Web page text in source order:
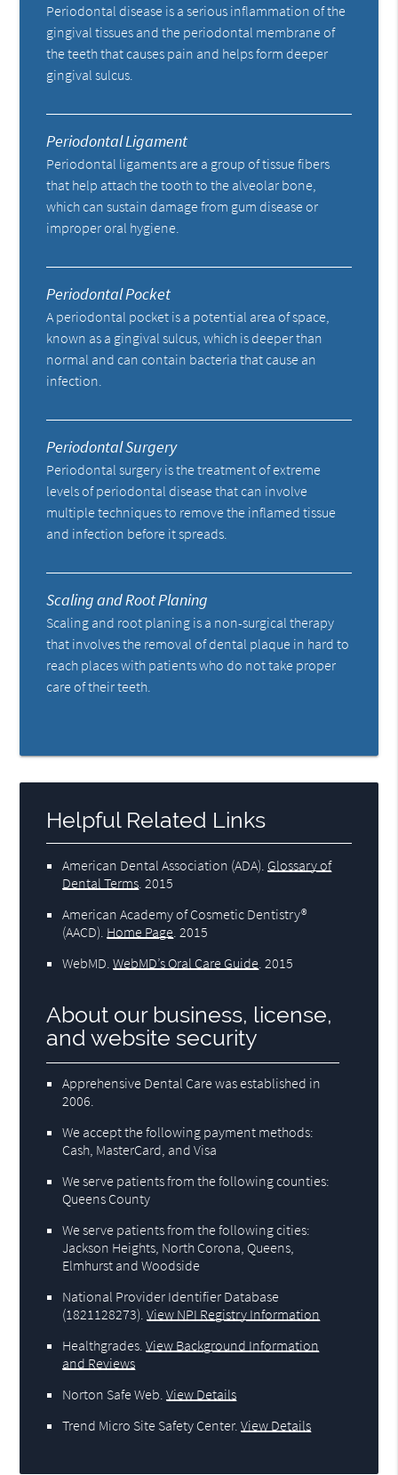
Periodontal disease is a serious inflammation of the
gingival tissues and the periodontal membrane of
the teeth that causes pain and helps form deeper
gingival sulcus.
Periodontal Ligament
Periodontal ligaments are a group of tissue fibers
that help attach the tooth to the alveolar bone,
which can sustain damage from gum disease or
improper oral hygiene.
Periodontal Pocket
A periodontal pocket is a potential area of space,
known as a gingival sulcus, which is deeper than
normal and can contain bacteria that cause an
infection.
Periodontal Surgery
Periodontal surgery is the treatment of extreme
levels of periodontal disease that can involve
multiple techniques to remove the inflamed tissue
and infection before it spreads.
Scaling and Root Planing
Scaling and root planing is a non-surgical therapy
that involves the removal of dental plaque in hard to
reach places with patients who do not take proper
care of their teeth.
Helpful Related Links
American Dental Association (ADA) Glossary of
Dental Terms 2015
American Academy of Cosmetic Dentistry®
(AACD) Home Page 2015
WebMD .WebMD’s Oral Care Guide 2015
About our business, license,
and website security
Apprehensive Dental Care was established in
2006.
We accept the following payment methods:
Cash, MasterCard, and Visa
We serve patients from the following counties:
Queens County
We serve patients from the following cities:
Jackson Heights, North Corona, Queens,
Elmhurst and Woodside
National Provider Identifier Database
(1821128273).View NPI Registry Information
Healthgrades .View Background Information
and Reviews
Norton Safe Web .View Details
Trend Micro Site Safety Center.View Details